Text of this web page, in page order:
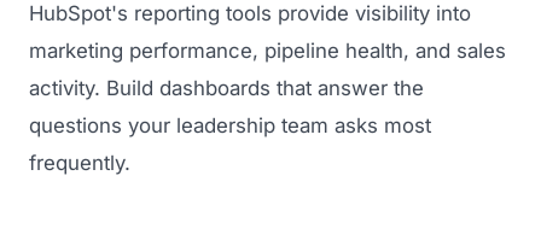
HubSpot's reporting tools provide visibility into
marketing performance, pipeline health, and sales
activity. Build dashboards that answer the
questions your leadership team asks most
frequently.